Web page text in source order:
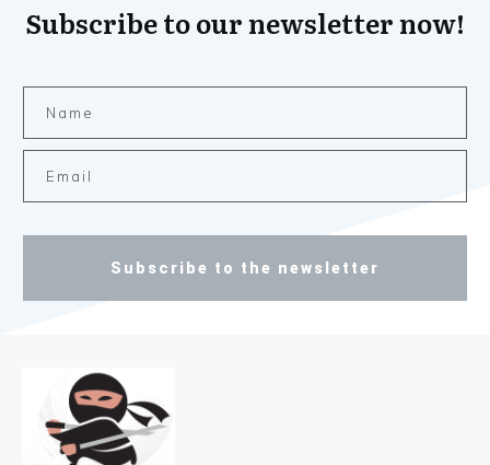
Subscribe to our newsletter now!
Subscribe to the newsletter